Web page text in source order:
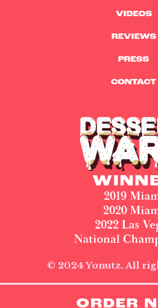
VIDEOS
REVIEWS
PRESS
CONTACT
2019
2020
2022 Las
National
© 2024 Yonutz. All
ORDER